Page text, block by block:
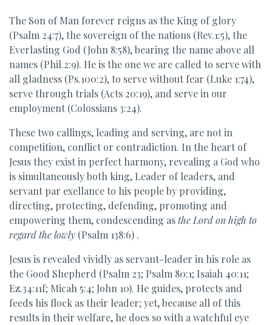
The Son of Man forever reigns as the King of glory
(Psalm 24:7), the sovereign of the nations (Rev.1:5), the
Everlasting God (John 8:58), bearing the name above all
names (Phil.2:9). He is the one we are called to serve with
all gladness (Ps.100:2), to serve without fear (Luke 1:74),
serve through trials (Acts 20:19), and serve in our
employment (Colossians 3:24).
These two callings, leading and serving, are not in
competition, conflict or contradiction. In the heart of
Jesus they exist in perfect harmony, revealing a God who
is simultaneously both king, Leader of leaders, and
servant par exellance to his people by providing,
directing, protecting, defending, promoting and
empowering them, condescending asthe Lord on high to
regard the lowly (Psalm 138:6) .
Jesus is revealed vividly as servant-leader in his role as
the Good Shepherd (Psalm 23; Psalm 80:1; Isaiah 40:11;
Ez.34:11f; Micah 5:4; John 10). He guides, protects and
feeds his flock as their leader; yet, because all of this
results in their welfare, he does so with a watchful eye